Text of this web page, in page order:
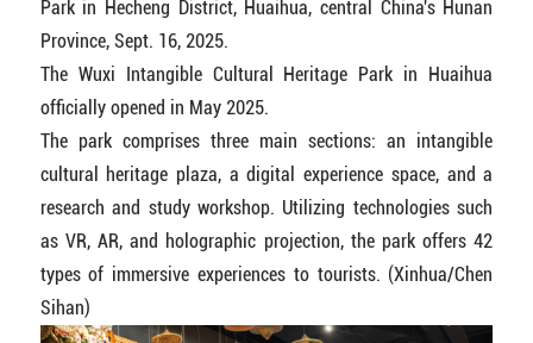
Park in Hecheng District, Huaihua, central China's Hunan
Province, Sept. 16, 2025.
The Wuxi Intangible Cultural Heritage Park in Huaihua
officially opened in May 2025.
The park comprises three main sections: an intangible
cultural heritage plaza, a digital experience space, and a
research and study workshop. Utilizing technologies such
as VR, AR, and holographic projection, the park offers 42
types of immersive experiences to tourists. (Xinhua/Chen
Sihan)